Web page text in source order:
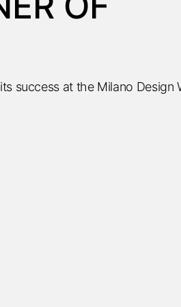
success at the Milano Design